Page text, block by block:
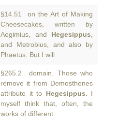
§14.51 on the Art of Making
Cheesecakes, written by
Aegimius, and Hegesippus
and Metrobius, and also by
Phaetus. But I will
§265.2 domain. Those who
remove it from Demosthenes
attribute it to Hegesippus . I
myself think that, often, the
works of different